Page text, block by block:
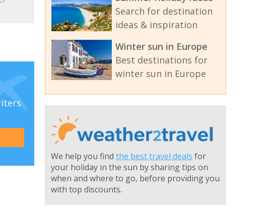
Search for destination
ideas & inspiration
Winter sun in Europe
Best destinations for
winter sun in Europe
We help you find the best travel deals for
your holiday in the sun by sharing tips on
when and where to go, before providing you
with top discounts.